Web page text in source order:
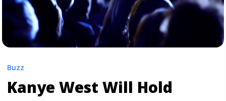
Buzz
Kanye West Will Hold